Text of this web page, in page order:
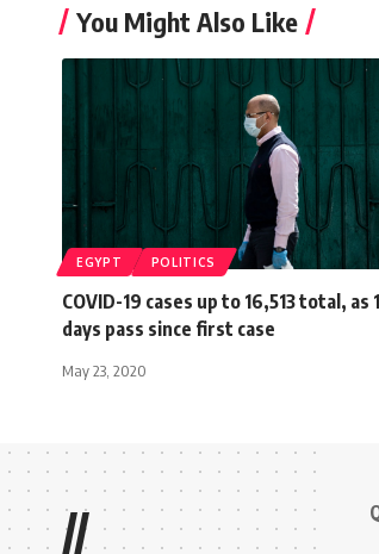
You Might Also Like
EGYPT POLITICS
COVID-19 cases up to 16,513 total, as
days pass since first case
May 23, 2020
//